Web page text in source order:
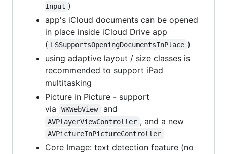
Input )
app's iCloud documents can be opened
in place inside iCloud Drive app
( LSSupportsOpeningDocumentsInPlace )
using adaptive layout / size classes is
recommended to support iPad
multitasking
Picture in Picture - support
via
WKWebView and
AVPlayerViewController , and a new
AVPictureInPictureController
Core Image: text detection feature (no